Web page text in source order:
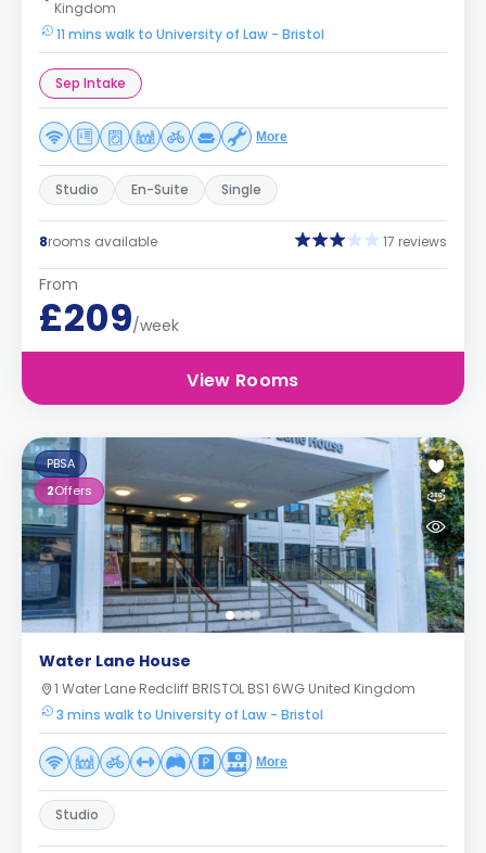
Kingdom
11 mins walk to University of Law - Bristol
Sep Intake
More
Studio En-Suite Single
8rooms available 17 reviews
From
£209/week
View Rooms
PBSA
2Offers
Water Lane House
1 Water Lane Redcliff BRISTOL BS1 6WG United Kingdom
3 mins walk to University of Law - Bristol
More
Studio